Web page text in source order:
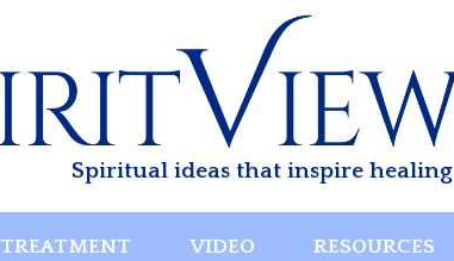
Spiritual ideas that inspire healing
TREATMENT VIDEO RESOURCES